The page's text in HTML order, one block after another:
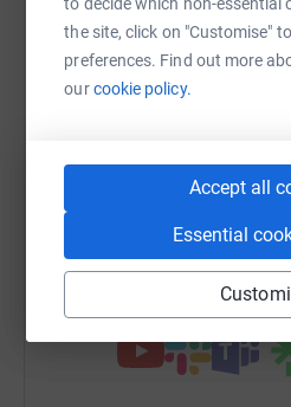
the site, click on "Customise"
preferences. Find out more
ourcookie policy.
Accept all
Essential
WhatsAppFacebook Print
SMS X Email
https://
You can also help by